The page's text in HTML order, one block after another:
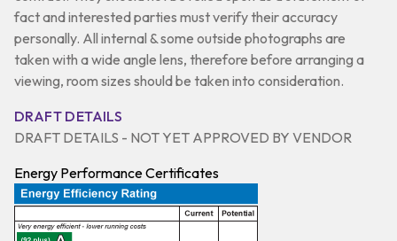
fact and interested parties must verify their accuracy
personally. All internal & some outside photographs are
taken with a wide angle lens, therefore before arranging a
viewing, room sizes should be taken into consideration.
DRAFT DETAILS
DRAFT DETAILS - NOT YET APPROVED BY VENDOR
Energy Performance Certificates